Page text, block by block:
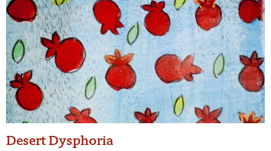
Desert Dysphoria